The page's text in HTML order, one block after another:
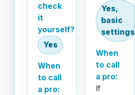
check
it
yourself?
Yes
When
to call
a pro:
Yes,
basic
settings
When
to call
a pro:
If